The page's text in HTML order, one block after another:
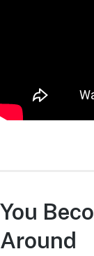
You
Around